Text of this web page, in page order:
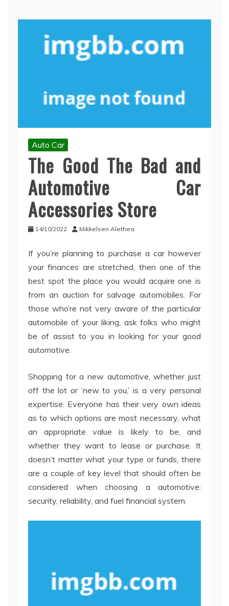
Auto Car
The Good The Bad and
Automotive Car
Accessories Store
14/10/2022 Mikkelsen Alethea
If you’re planning to purchase a car however
your finances are stretched, then one of the
best spot the place you would acquire one is
from an auction for salvage automobiles. For
those who’re not very aware of the particular
automobile of your liking, ask folks who might
be of assist to you in looking for your good
automotive.
Shopping for a new automotive, whether just
off the lot or ‘new to you,’ is a very personal
expertise. Everyone has their very own ideas
as to which options are most necessary, what
an appropriate value is likely to be, and
whether they want to lease or purchase. It
doesn’t matter what your type or funds, there
are a couple of key level that should often be
considered when choosing a automotive:
security, reliability, and fuel financial system.